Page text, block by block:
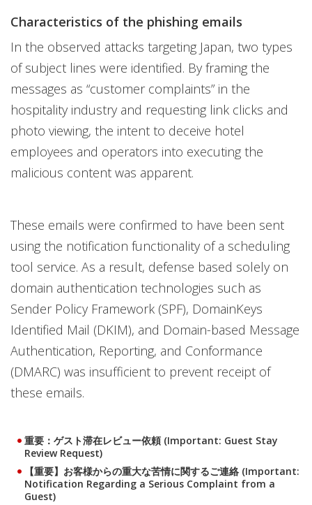
Characteristics of the phishing emails
In the observed attacks targeting Japan, two types
of subject lines were identified. By framing the
messages as “customer complaints” in the
hospitality industry and requesting link clicks and
photo viewing, the intent to deceive hotel
employees and operators into executing the
malicious content was apparent.
These emails were confirmed to have been sent
using the notification functionality of a scheduling
tool service. As a result, defense based solely on
domain authentication technologies such as
Sender Policy Framework (SPF), DomainKeys
Identified Mail (DKIM), and Domain-based Message
Authentication, Reporting, and Conformance
(DMARC) was insufficient to prevent receipt of
these emails.
重要：ゲスト滞在レビュー依頼 (Important: Guest Stay
Review Request)
【重要】お客様からの重大な苦情に関するご連絡 (Important:
Notification Regarding a Serious Complaint from a
Guest)